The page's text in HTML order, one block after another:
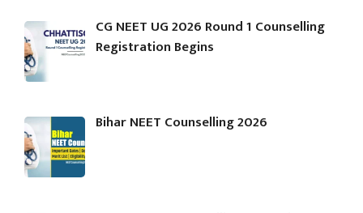
CG NEET UG 2026 Round 1 Counselling
Registration Begins
Bihar NEET Counselling 2026